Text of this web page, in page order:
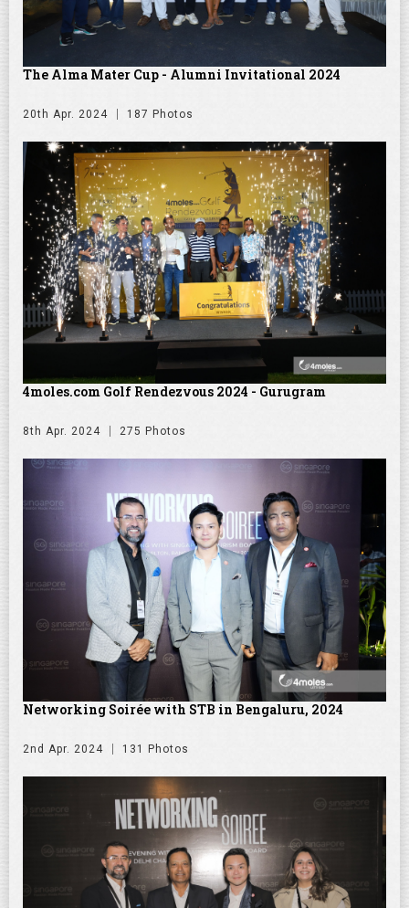
The Alma Mater Cup - Alumni Invitational 2024
20th Apr. 2024 187 Photos
4moles.com Golf Rendezvous 2024 - Gurugram
8th Apr. 2024 275 Photos
Networking Soirée with STB in Bengaluru, 2024
2nd Apr. 2024 131 Photos